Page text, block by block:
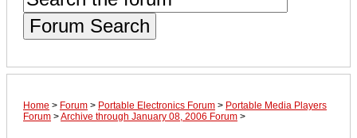
Forum Search
Home > Forum > Portable Electronics Forum > Portable Media Players
Forum >Archive through January 08, 2006 Forum >